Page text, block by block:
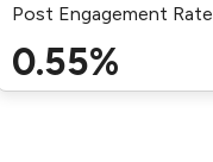
Post Engagement Rate
0.55%